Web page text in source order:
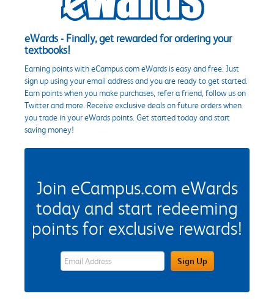
eWards - Finally, get rewarded for ordering your
textbooks!
Earning points with eCampus.com eWards is easy and free. Just
sign up using your email address and you are ready to get started.
Earn points when you make purchases, refer a friend, follow us on
Twitter and more. Receive exclusive deals on future orders when
you trade in your eWards points. Get started today and start
saving money!
Join eCampus.com eWards
today and start redeeming
points for exclusive rewards!
eWards Sign Up Email Address FieldSign Up